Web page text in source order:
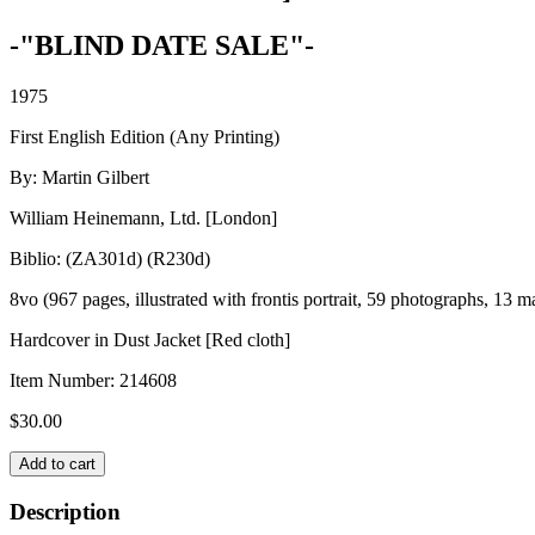
-"BLIND DATE SALE"-
1975
First English Edition (Any Printing)
By: Martin Gilbert
William Heinemann, Ltd. [London]
Biblio: (ZA301d) (R230d)
8vo (967 pages, illustrated with frontis portrait, 59 photographs, 13
Hardcover in Dust Jacket [Red cloth]
Item Number: 214608
$30.00
WINSTON
S.
CHURCHILL
OFFICIAL
Add to cart
Description